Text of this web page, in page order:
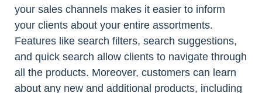
your sales channels makes it easier to inform
your clients about your entire assortments.
Features like search filters, search suggestions,
and quick search allow clients to navigate through
all the products. Moreover, customers can learn
about any new and additional products, including